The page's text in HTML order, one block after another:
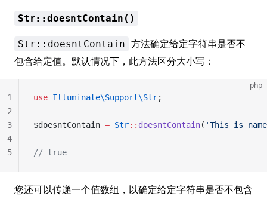
Str::doesntContain()
Str::doesntContain 方法确定给定字符串是否不
包含给定值。默认情况下，此方法区分大小写：
php
use Illuminate\Support\Str;
$doesntContain = Str:: doesntContain( 'This is
// true
1
2
3
4
5
您还可以传递一个值数组，以确定给定字符串是否不包含